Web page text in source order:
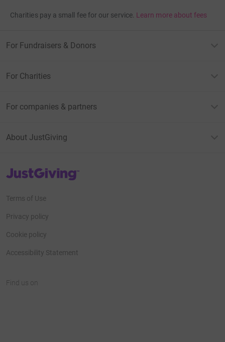
Charities pay a small fee for our service. Learn more about fees
For Fundraisers & Donors
For Charities
For companies & partners
About JustGiving
JustGiving’s homepage
Terms of Use
Privacy policy
Cookie policy
Accessibility Statement
Find us on